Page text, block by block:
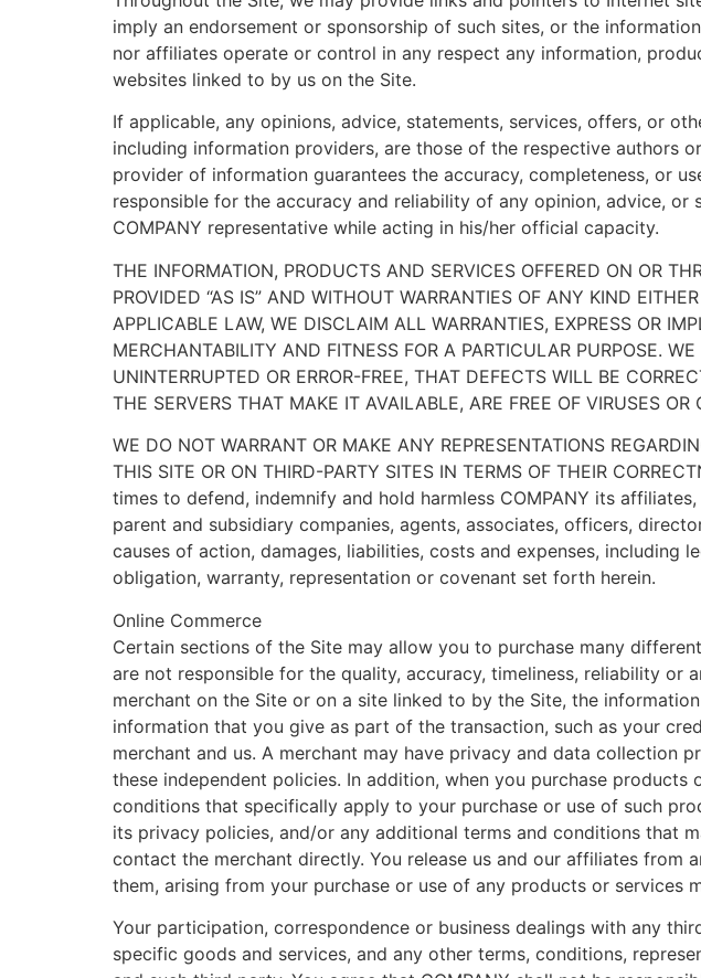
imply an endorsement or sponsorship of such sites, or the
nor affiliates operate or control in any respect any information,
websites linked to by us on the Site.
If applicable, any opinions, advice, statements, services, offers, or
including information providers, are those of the respective authors
provider of information guarantees the accuracy, completeness, or
responsible for the accuracy and reliability of any opinion, advice,
COMPANY representative while acting in his/her official capacity.
THE INFORMATION, PRODUCTS AND SERVICES OFFERED ON OR
PROVIDED “AS IS” AND WITHOUT WARRANTIES OF ANY KIND
APPLICABLE LAW, WE DISCLAIM ALL WARRANTIES, EXPRESS OR
MERCHANTABILITY AND FITNESS FOR A PARTICULAR PURPOSE.
UNINTERRUPTED OR ERROR-FREE, THAT DEFECTS WILL BE
THE SERVERS THAT MAKE IT AVAILABLE, ARE FREE OF VIRUSES
WE DO NOT WARRANT OR MAKE ANY REPRESENTATIONS
THIS SITE OR ON THIRD-PARTY SITES IN TERMS OF THEIR
times to defend, indemnify and hold harmless COMPANY its
parent and subsidiary companies, agents, associates, officers,
causes of action, damages, liabilities, costs and expenses,
obligation, warranty, representation or covenant set forth herein.
Online Commerce
Certain sections of the Site may allow you to purchase many
are not responsible for the quality, accuracy, timeliness, reliability or
merchant on the Site or on a site linked to by the Site, the
information that you give as part of the transaction, such as your
merchant and us. A merchant may have privacy and data
these independent policies. In addition, when you purchase
conditions that specifically apply to your purchase or use of such
its privacy policies, and/or any additional terms and conditions that
contact the merchant directly. You release us and our affiliates from
them, arising from your purchase or use of any products or services
Your participation, correspondence or business dealings with any
specific goods and services, and any other terms, conditions,